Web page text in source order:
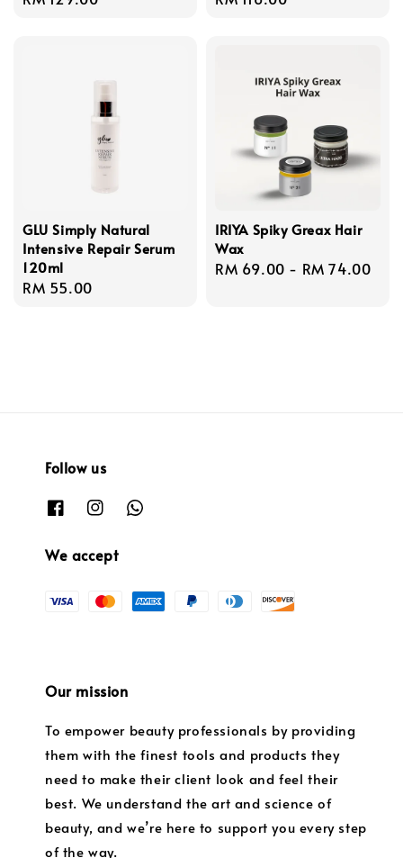
GLU Simply Natural
Intensive Repair Serum
120ml
Regular
RM 55.00
IRIYA Spiky Greax Hair
Wax
Regular
RM 69.00 - RM 74.00
Follow us
We accept
Our mission
To empower beauty professionals by providing
them with the finest tools and products they
need to make their client look and feel their
best. We understand the art and science of
beauty, and we’re here to support you every step
of the way.